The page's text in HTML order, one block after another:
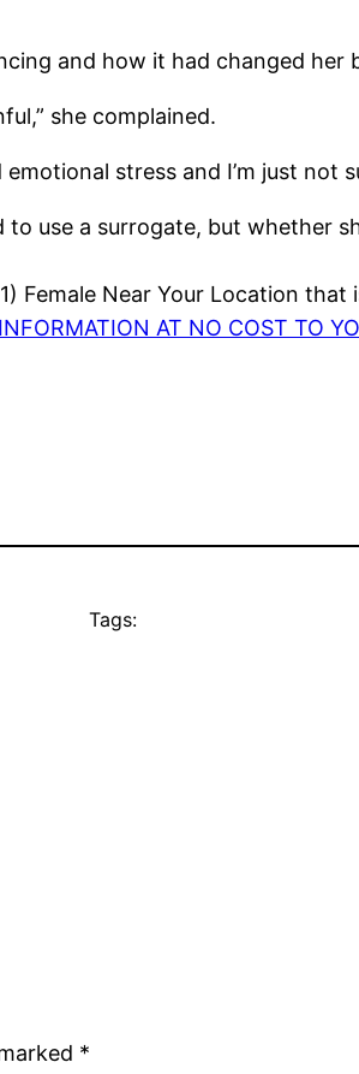
and how it had changed her
she complained.
stress and I’m just not
use a surrogate, but whether
Female Near Your Location
AT NO COST TO
Tags:
*